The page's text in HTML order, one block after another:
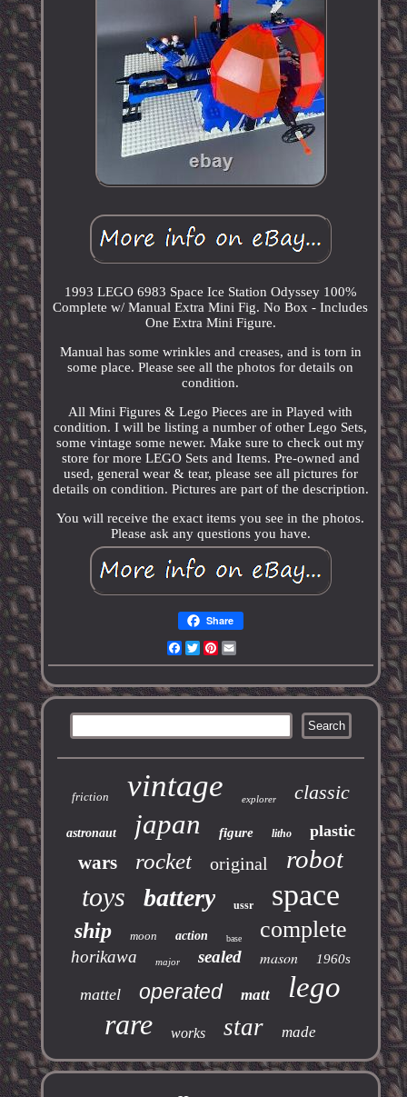
1993 LEGO 6983 Space Ice Station Odyssey 100%
Complete w/ Manual Extra Mini Fig. No Box - Includes
One Extra Mini Figure.
Manual has some wrinkles and creases, and is torn in
some place. Please see all the photos for details on
condition.
All Mini Figures & Lego Pieces are in Played with
condition. I will be listing a number of other Lego Sets,
some vintage some newer. Make sure to check out my
store for more LEGO Sets and Items. Pre-owned and
used, general wear & tear, please see all pictures for
details on condition. Pictures are part of the description.
You will receive the exact items you see in the photos.
Please ask any questions you have.
Share
Facebook
TwitterPinterest
friction vintage explorer classic
astronaut japan figure litho plastic
wars rocket original robot
toys battery ussr space
ship moon action base complete
horikawa major sealed mason 1960s
mattel operated matt
lego
rare
works star made